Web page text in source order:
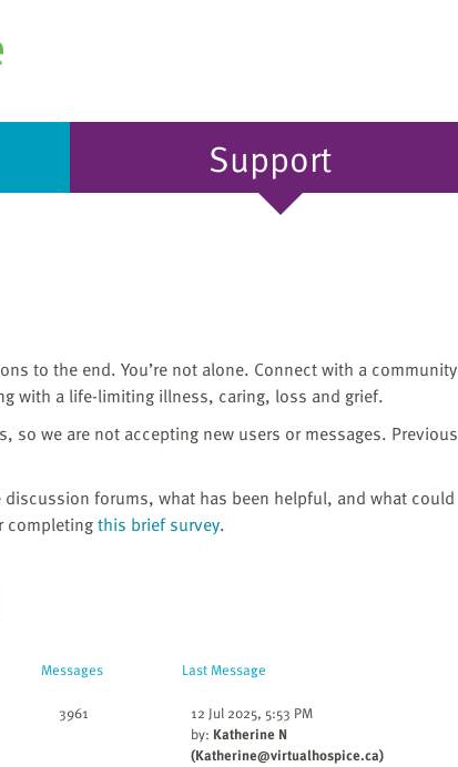
Support
to the end. You’re not alone. Connect with a community
with a life-limiting illness, caring, loss and grief.
so we are not accepting new users or messages. Previous
forums, what has been helpful, and what could
completingthis brief survey.
Messages Last Message
3961
12 Jul 2025, 5:53 PM
by: Katherine N
(Katherine@virtualhospice.ca)